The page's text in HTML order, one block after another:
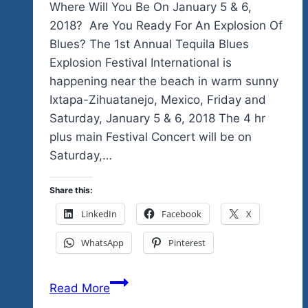
Where Will You Be On January 5 & 6,
2018? Are You Ready For An Explosion Of
Blues? The 1st Annual Tequila Blues
Explosion Festival International is
happening near the beach in warm sunny
Ixtapa-Zihuatanejo, Mexico, Friday and
Saturday, January 5 & 6, 2018 The 4 hr
plus main Festival Concert will be on
Saturday,…
Share this:
LinkedIn Facebook X
WhatsApp Pinterest
Read MoreLook